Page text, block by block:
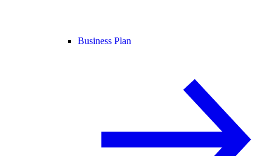
Business Plan